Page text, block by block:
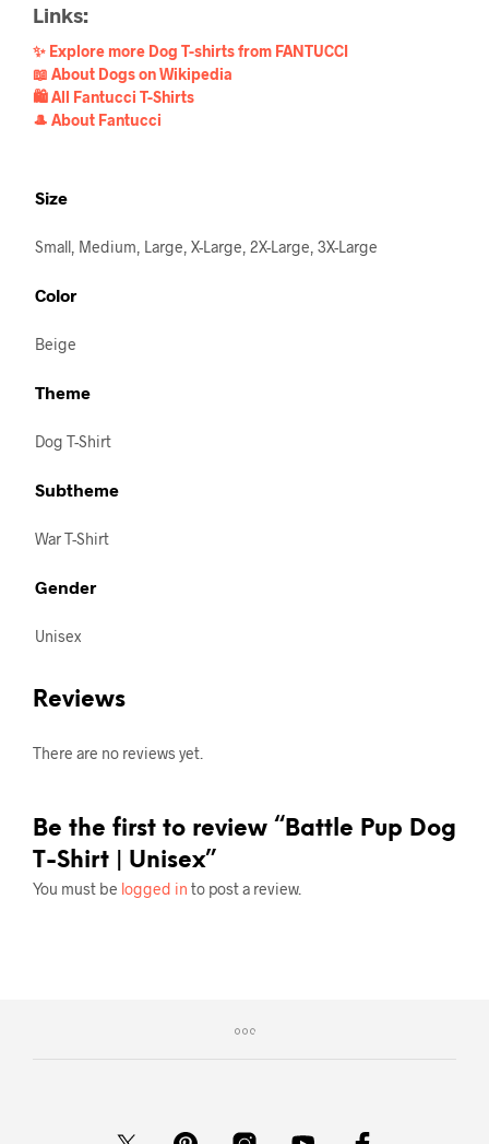
Links:
✨ Explore more Dog T-shirts from FANTUCCI
📖 About Dogs on Wikipedia
🛍️ All Fantucci T-Shirts
🎩 About Fantucci
Size
Small, Medium, Large, X-Large, 2X-Large, 3X-Large
Color
Beige
Theme
Dog T-Shirt
Subtheme
War T-Shirt
Gender
Unisex
Reviews
There are no reviews yet.
Be the first to review “Battle Pup Dog
T-Shirt | Unisex”
You must be logged in to post a review.